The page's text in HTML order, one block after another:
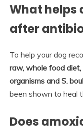
What helps
after
To help your dog
raw, whole food
organisms and S.
been shown to heal
Does